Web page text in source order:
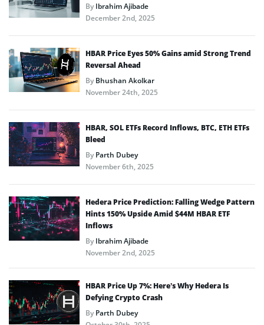
ByIbrahim Ajibade
December 2nd, 2025
HBAR Price Eyes 50% Gains amid Strong Trend
Reversal Ahead
ByBhushan Akolkar
November 24th, 2025
HBAR, SOL ETFs Record Inflows, BTC, ETH ETFs
Bleed
ByParth Dubey
November 6th, 2025
Hedera Price Prediction: Falling Wedge Pattern
Hints 150% Upside Amid $44M HBAR ETF
Inflows
ByIbrahim Ajibade
November 2nd, 2025
HBAR Price Up 7%: Here’s Why Hedera Is
Defying Crypto Crash
ByParth Dubey